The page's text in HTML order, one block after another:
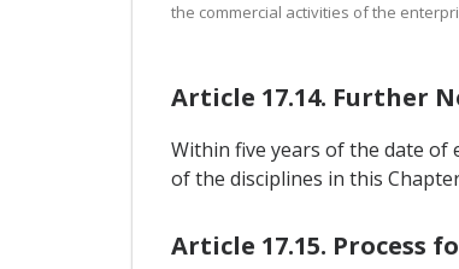
the commercial activities of the
Article 17.14. Further
Within five years of the date
of the disciplines in this
Article 17.15. Process